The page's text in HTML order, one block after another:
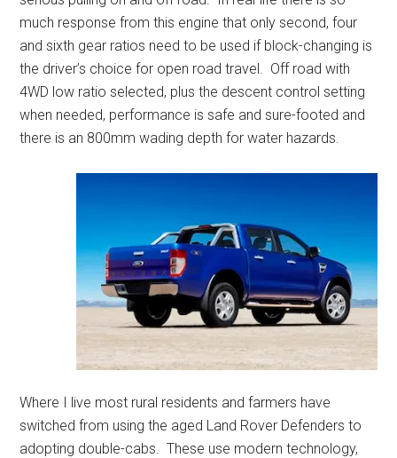
much response from this engine that only second, four
and sixth gear ratios need to be used if block-changing is
the driver’s choice for open road travel. Off road with
4WD low ratio selected, plus the descent control setting
when needed, performance is safe and sure-footed and
there is an 800mm wading depth for water hazards.
Where I live most rural residents and farmers have
switched from using the aged Land Rover Defenders to
adopting double-cabs. These use modern technology,